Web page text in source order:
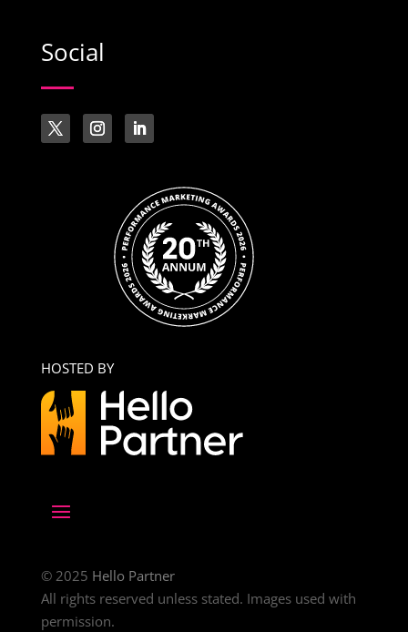
Social
HOSTED BY
© 2025 Hello Partner
All rights reserved unless stated. Images used with
permission.